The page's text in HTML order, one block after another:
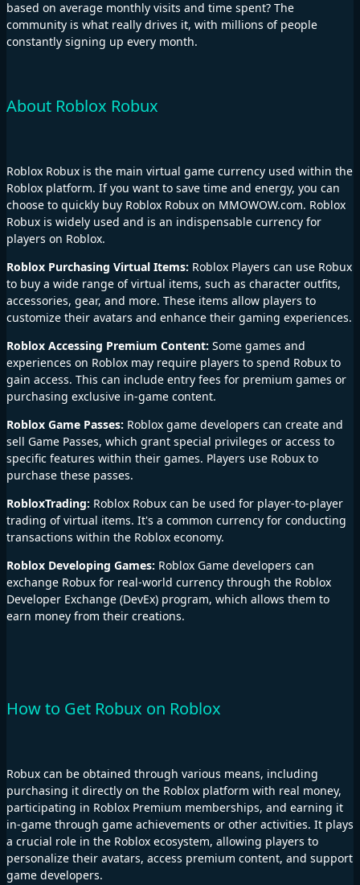
based on average monthly visits and time spent? The
community is what really drives it, with millions of people
constantly signing up every month.
About Roblox Robux
Roblox Robux is the main virtual game currency used within the
Roblox platform. If you want to save time and energy, you can
choose to quickly buy Roblox Robux on MMOWOW.com. Roblox
Robux is widely used and is an indispensable currency for
players on Roblox.
Roblox Purchasing Virtual Items: Roblox Players can use Robux
to buy a wide range of virtual items, such as character outfits,
accessories, gear, and more. These items allow players to
customize their avatars and enhance their gaming experiences.
Roblox Accessing Premium Content: Some games and
experiences on Roblox may require players to spend Robux to
gain access. This can include entry fees for premium games or
purchasing exclusive in-game content.
Roblox Game Passes: Roblox game developers can create and
sell Game Passes, which grant special privileges or access to
specific features within their games. Players use Robux to
purchase these passes.
RobloxTrading: Roblox Robux can be used for player-to-player
trading of virtual items. It's a common currency for conducting
transactions within the Roblox economy.
Roblox Developing Games: Roblox Game developers can
exchange Robux for real-world currency through the Roblox
Developer Exchange (DevEx) program, which allows them to
earn money from their creations.
How to Get Robux on Roblox
Robux can be obtained through various means, including
purchasing it directly on the Roblox platform with real money,
participating in Roblox Premium memberships, and earning it
in-game through game achievements or other activities. It plays
a crucial role in the Roblox ecosystem, allowing players to
personalize their avatars, access premium content, and support
game developers.